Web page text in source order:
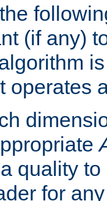
(if any)
operates
quality
for